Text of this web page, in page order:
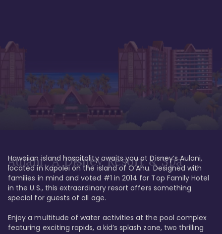
Aulani, A Disney Resort & Spa
Hawaiian island hospitality awaits you at Disney’s Aulani,
located in Kapolei on the island of O’Ahu. Designed with
families in mind and voted #1 in 2014 for Top Family Hotel
in the U.S., this extraordinary resort offers something
special for guests of all age.
Enjoy a multitude of water activities at the pool complex
featuring exciting rapids, a kid’s splash zone, two thrilling